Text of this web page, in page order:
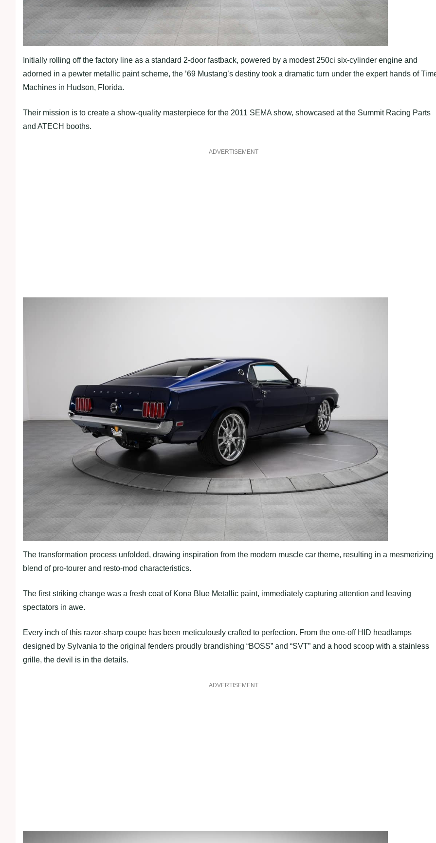
Initially rolling off the factory line as a standard 2-door fastback, powered by a modest 250ci six-cylinder engine and
adorned in a pewter metallic paint scheme, the ’69 Mustang’s destiny took a dramatic turn under the expert hands of
Machines in Hudson, Florida.
Their mission is to create a show-quality masterpiece for the 2011 SEMA show, showcased at the Summit Racing Parts
and ATECH booths.
ADVERTISEMENT
The transformation process unfolded, drawing inspiration from the modern muscle car theme, resulting in a mesmerizing
blend of pro-tourer and resto-mod characteristics.
The first striking change was a fresh coat of Kona Blue Metallic paint, immediately capturing attention and leaving
spectators in awe.
Every inch of this razor-sharp coupe has been meticulously crafted to perfection. From the one-off HID headlamps
designed by Sylvania to the original fenders proudly brandishing “BOSS” and “SVT” and a hood scoop with a stainless
grille, the devil is in the details.
ADVERTISEMENT